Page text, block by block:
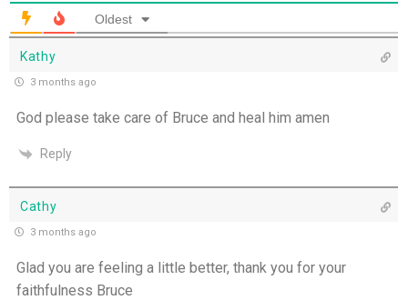
Oldest
Kathy
3 months ago
God please take care of Bruce and heal him amen
Reply
Cathy
3 months ago
Glad you are feeling a little better, thank you for your
faithfulness Bruce